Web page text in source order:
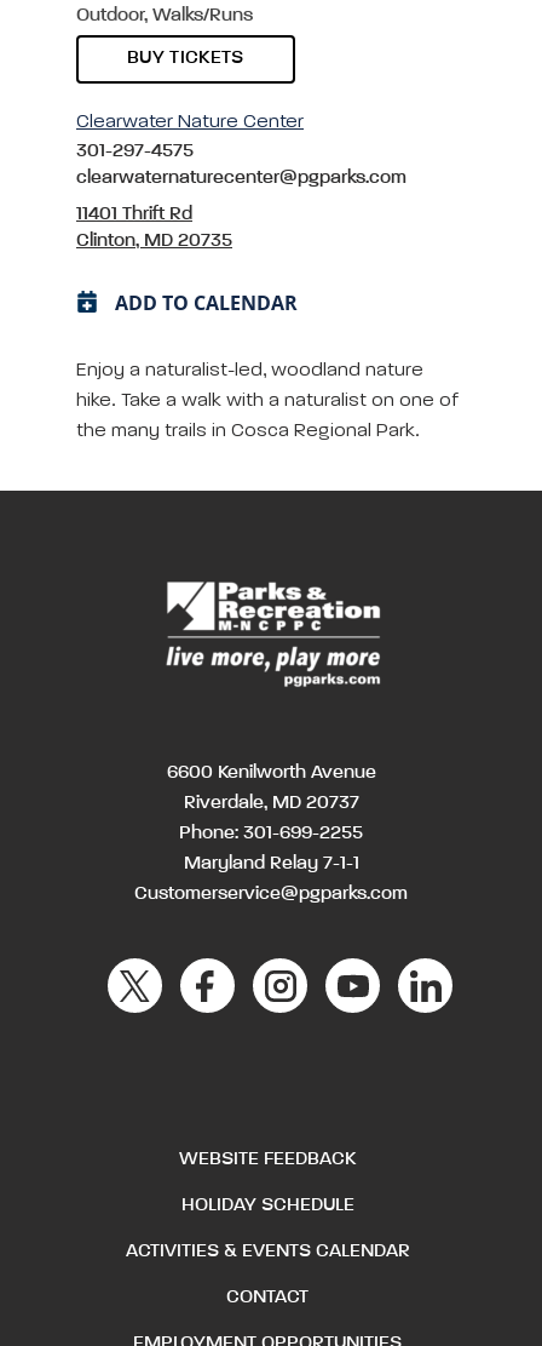
Outdoor, Walks/Runs
BUY TICKETS
Clearwater Nature Center
301-297-4575
clearwaternaturecenter@pgparks.com
11401 Thrift Rd
Clinton, MD 20735
ADD TO CALENDAR
Enjoy a naturalist-led, woodland nature
hike. Take a walk with a naturalist on one of
the many trails in Cosca Regional Park.
6600 Kenilworth Avenue
Riverdale, MD 20737
Phone: 301-699-2255
Maryland Relay 7-1-1
Customerservice@pgparks.com
WEBSITE FEEDBACK
HOLIDAY SCHEDULE
ACTIVITIES & EVENTS CALENDAR
CONTACT